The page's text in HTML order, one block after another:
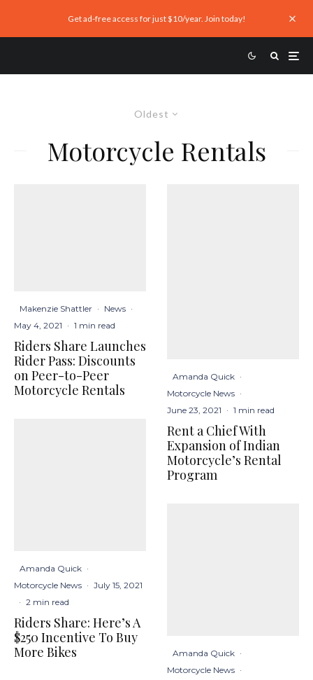
Get ad-free access for just $10/year. Join today!
Oldest
Motorcycle Rentals
Makenzie Shattler · News ·
May 4, 2021 · 1 min read
Riders Share Launches
Rider Pass: Discounts
on Peer-to-Peer
Motorcycle Rentals
Amanda Quick ·
Motorcycle News · July 15, 2021
· 2 min read
Riders Share: Here’s A
$250 Incentive To Buy
More Bikes
Amanda Quick ·
Motorcycle News ·
June 23, 2021 · 1 min read
Rent a Chief With
Expansion of Indian
Motorcycle’s Rental
Program
Amanda Quick ·
Motorcycle News ·